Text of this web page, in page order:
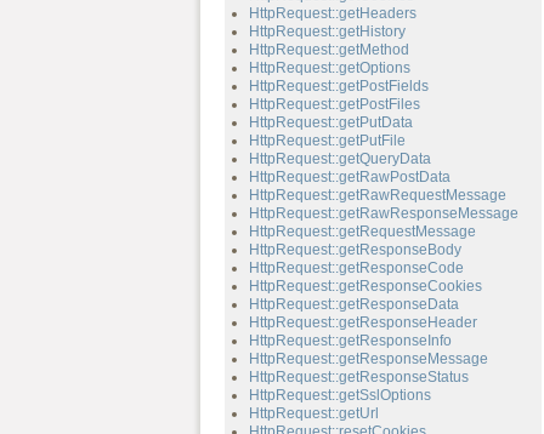
HttpRequest::getHeaders
HttpRequest::getHistory
HttpRequest::getMethod
HttpRequest::getOptions
HttpRequest::getPostFields
HttpRequest::getPostFiles
HttpRequest::getPutData
HttpRequest::getPutFile
HttpRequest::getQueryData
HttpRequest::getRawPostData
HttpRequest::getRawRequestMessage
HttpRequest::getRawResponseMessage
HttpRequest::getRequestMessage
HttpRequest::getResponseBody
HttpRequest::getResponseCode
HttpRequest::getResponseCookies
HttpRequest::getResponseData
HttpRequest::getResponseHeader
HttpRequest::getResponseInfo
HttpRequest::getResponseMessage
HttpRequest::getResponseStatus
HttpRequest::getSslOptions
HttpRequest::getUrl